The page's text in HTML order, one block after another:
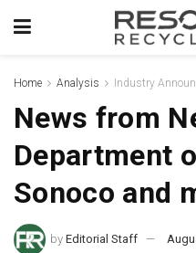
Home Analysis Industry
News from
Department
Sonoco and
by Editorial Staff